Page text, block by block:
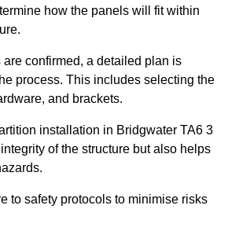
how the panels will fit within
confirmed, a detailed plan is
process. This includes selecting the
and brackets.
installation in Bridgwater TA6 3
of the structure but also helps
to safety protocols to minimise risks